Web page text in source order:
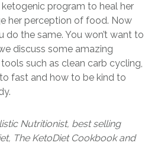
program to heal her
her perception of food. Now
do the same. You won’t want to
discuss some amazing
such as clean carb cycling,
fast and how to be kind to
Nutritionist, best selling
The KetoDiet Cookbook and